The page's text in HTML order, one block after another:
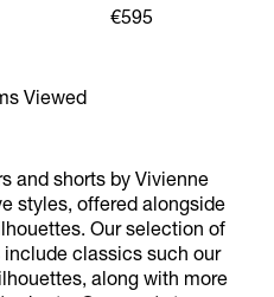
€595
Viewed
and shorts by Vivienne
styles, offered alongside
Our selection of
classics such our
along with more